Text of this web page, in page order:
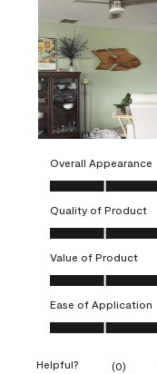
Overall Appearance
Overall
Quality of Product
Quality of Product,
Value of Product
Value of Product,
Ease of Application
Ease of Application,
Helpful? (0)